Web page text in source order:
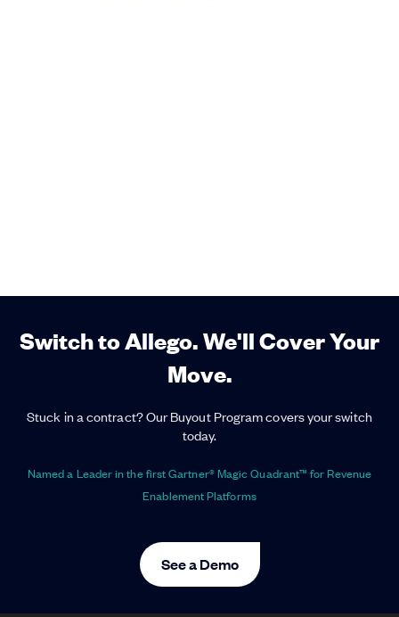
Switch to Allego. We'll Cover Your
Move.
Stuck in a contract? Our Buyout Program covers your switch
today.
Named a Leader in the first Gartner® Magic Quadrant™ for Revenue
Enablement Platforms
See a Demo